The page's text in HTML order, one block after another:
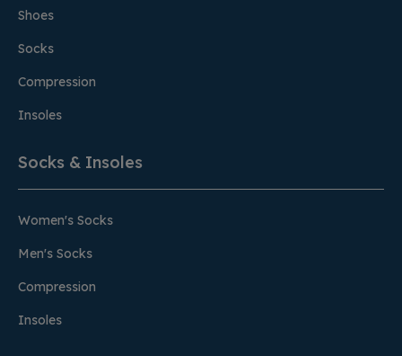
Shoes
Socks
Compression
Insoles
Socks & Insoles
Women's Socks
Men's Socks
Compression
Insoles